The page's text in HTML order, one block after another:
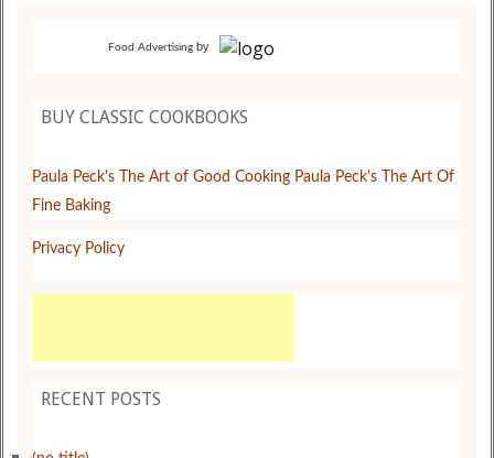
Food Advertising by
BUY CLASSIC COOKBOOKS
Paula Peck's The Art of Good Cooking Paula Peck's The Art Of
Fine Baking
Privacy Policy
RECENT POSTS